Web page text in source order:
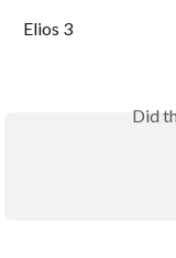
Elios 3
Did